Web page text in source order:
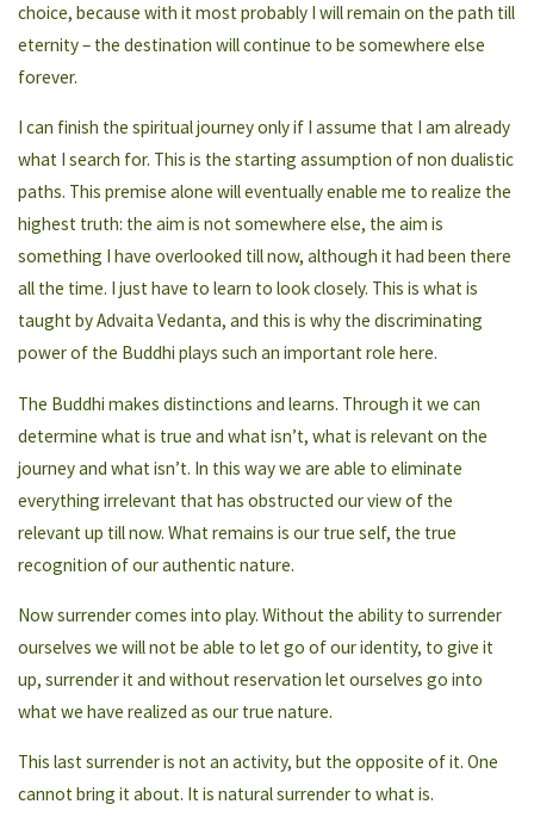
choice, because with it most probably I will remain on the path till
eternity – the destination will continue to be somewhere else
forever.
I can finish the spiritual journey only if I assume that I am already
what I search for. This is the starting assumption of non dualistic
paths. This premise alone will eventually enable me to realize the
highest truth: the aim is not somewhere else, the aim is
something I have overlooked till now, although it had been there
all the time. I just have to learn to look closely. This is what is
taught by Advaita Vedanta, and this is why the discriminating
power of the Buddhi plays such an important role here.
The Buddhi makes distinctions and learns. Through it we can
determine what is true and what isn’t, what is relevant on the
journey and what isn’t. In this way we are able to eliminate
everything irrelevant that has obstructed our view of the
relevant up till now. What remains is our true self, the true
recognition of our authentic nature.
Now surrender comes into play. Without the ability to surrender
ourselves we will not be able to let go of our identity, to give it
up, surrender it and without reservation let ourselves go into
what we have realized as our true nature.
This last surrender is not an activity, but the opposite of it. One
cannot bring it about. It is natural surrender to what is.